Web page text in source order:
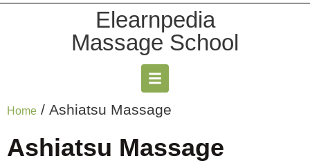
Elearnpedia
Massage School
Home / Ashiatsu Massage
Ashiatsu Massage